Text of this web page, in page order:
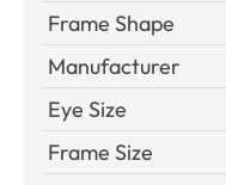
Frame Shape
Manufacturer
Eye Size
Frame Size